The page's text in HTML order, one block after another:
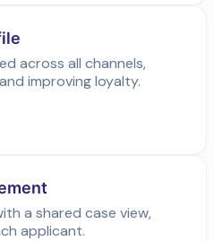
across all channels,
improving loyalty.
a shared case view,
applicant.